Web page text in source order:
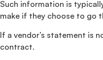
Such information is
make if they choose to go
If a vendor’s statement is
contract.